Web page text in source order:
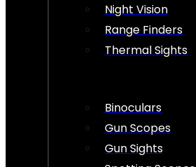
Night Vision
Range Finders
Thermal Sights
Binoculars
Gun Scopes
Gun Sights